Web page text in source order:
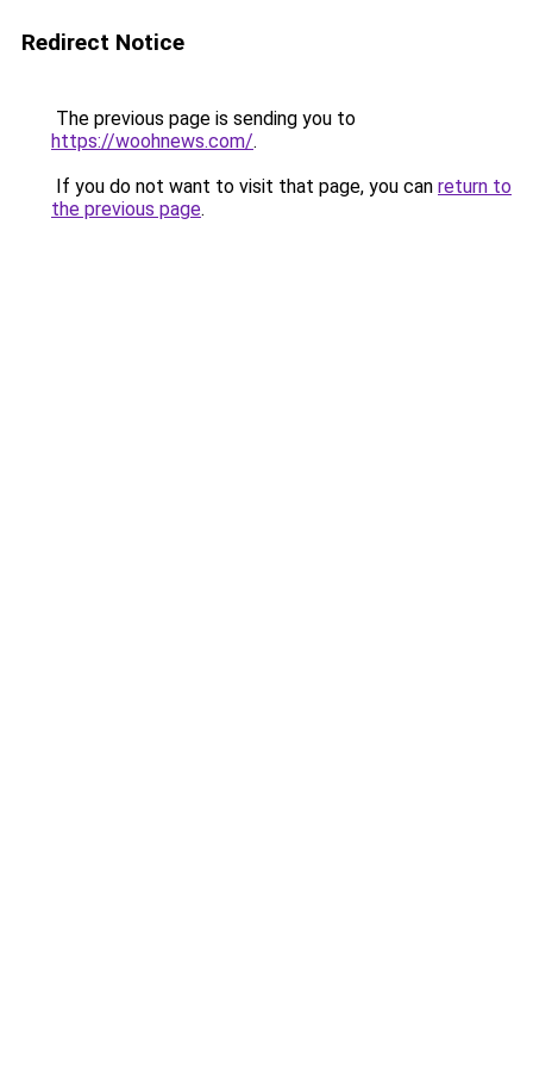
Redirect Notice
The previous page is sending you to
https://woohnews.com/.
If you do not want to visit that page, you can return to
the previous page.